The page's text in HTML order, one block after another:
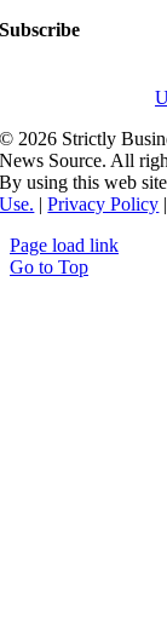
Subscribe
© 2026 Strictly
News Source. All
By using this web
Use. |Privacy Policy
Page load link
Go to Top